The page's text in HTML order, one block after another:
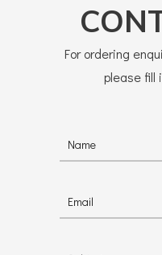
For ordering
please fill